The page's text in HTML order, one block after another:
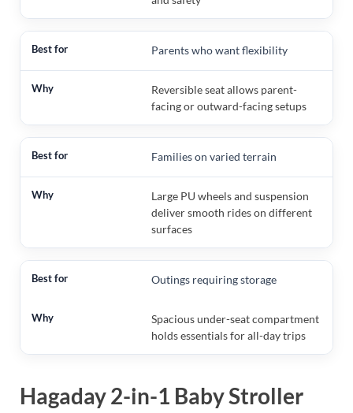
Parents who want flexibility
Reversible seat allows parent-
facing or outward-facing setups
Families on varied terrain
Large PU wheels and suspension
deliver smooth rides on different
surfaces
Outings requiring storage
Spacious under-seat compartment
holds essentials for all-day trips
Hagaday 2-in-1 Baby Stroller